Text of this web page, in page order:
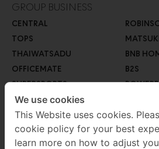
GROUP BUSINESS
CENTRAL
TOPS
THAIWATSADU
OFFICEMATE
BNB
B2S
SUPERSPORTS
GO WHOLESALE
AUTO1
MEB
We use cookies
This Website uses cookies.
cookie policy for your best
learn more on how to adjust